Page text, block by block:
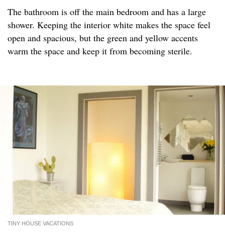
The bathroom is off the main bedroom and has a large
shower. Keeping the interior white makes the space feel
open and spacious, but the green and yellow accents
warm the space and keep it from becoming sterile.
TINY HOUSE VACATIONS